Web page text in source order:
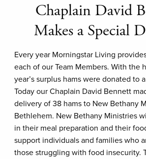
Chaplain David
Makes a Special
Every year Morningstar Living
each of our Team Members. With the
year’s surplus hams were donated to
Today our Chaplain David Bennett
delivery of 38 hams to New Bethany
Bethlehem. New Bethany Ministries
in their meal preparation and their
support individuals and families who
those struggling with food insecurity.